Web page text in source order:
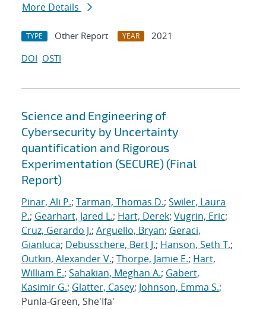
More Details
TYPE Other Report YEAR
2021
DOI OSTI
Science and Engineering of
Cybersecurity by Uncertainty
quantification and Rigorous
Experimentation (SECURE) (Final
Report)
Pinar, Ali P.; Tarman, Thomas D.; Swiler, Laura
P.; Gearhart, Jared L.; Hart, Derek; Vugrin, Eric;
Cruz, Gerardo J.; Arguello, Bryan; Geraci,
Gianluca; Debusschere, Bert J.; Hanson, Seth T.;
Outkin, Alexander V.; Thorpe, Jamie E.; Hart,
William E.; Sahakian, Meghan A.; Gabert,
Kasimir G.; Glatter, Casey; Johnson, Emma S.;
Punla-Green, She'Ifa'